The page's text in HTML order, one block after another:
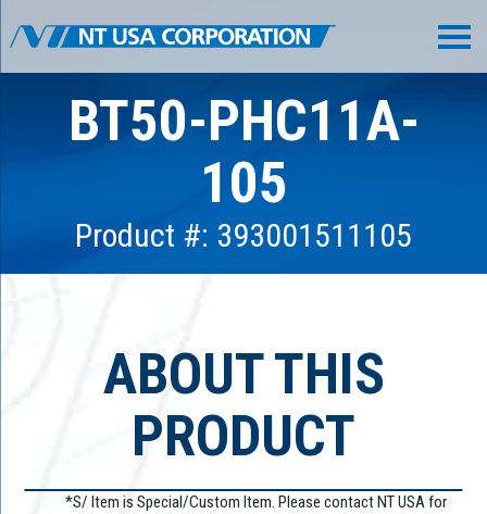
BT50-PHC11A-
105
Product #: 393001511105
ABOUT THIS
PRODUCT
*S/ Item is Special/Custom Item. Please contact NT USA for